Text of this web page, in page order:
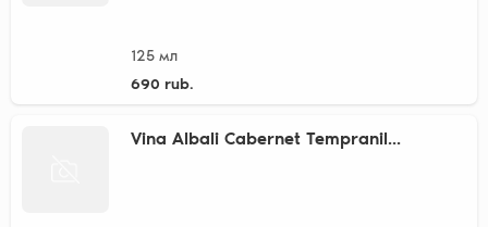
125 мл
690 rub.
Vina Albali Cabernet Tempranil...